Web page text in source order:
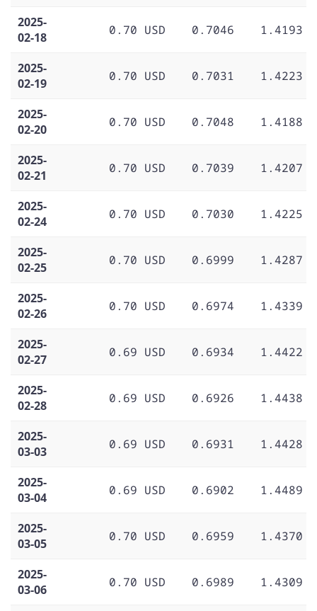
2025-
02-18
0.70 USD 0.7046 1.4193
2025-
02-19
0.70 USD 0.7031 1.4223
2025-
02-20
0.70 USD 0.7048 1.4188
2025-
02-21
0.70 USD 0.7039 1.4207
2025-
02-24
0.70 USD 0.7030 1.4225
2025-
02-25
0.70 USD 0.6999 1.4287
2025-
02-26
0.70 USD 0.6974 1.4339
2025-
02-27
0.69 USD 0.6934 1.4422
2025-
02-28
0.69 USD 0.6926 1.4438
2025-
03-03
0.69 USD 0.6931 1.4428
2025-
03-04
0.69 USD 0.6902 1.4489
2025-
03-05
0.70 USD 0.6959 1.4370
2025-
03-06
0.70 USD 0.6989 1.4309